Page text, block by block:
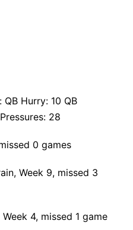
QB Hurry: 10 QB
28
0 games
, Week 9, missed 3
Week 4, missed 1 game